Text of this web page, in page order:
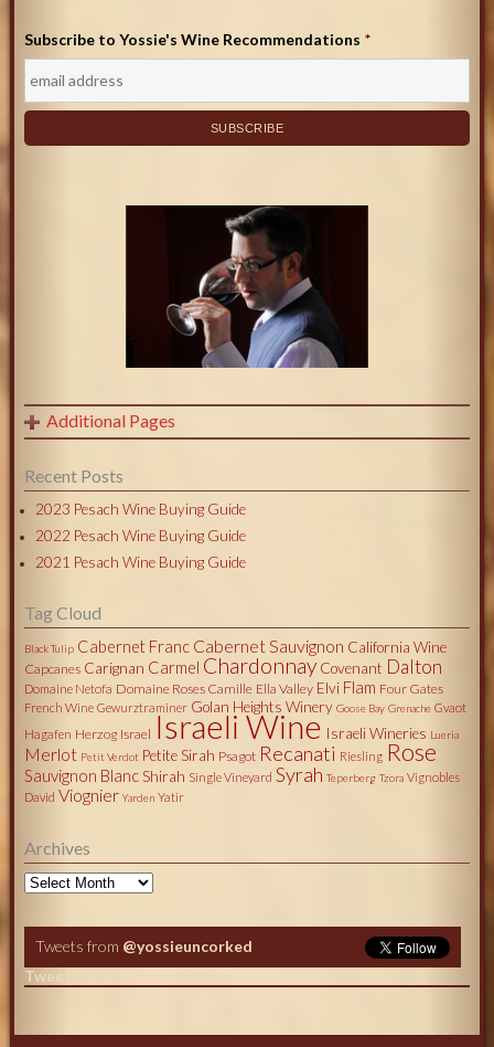
Subscribe to Yossie's Wine Recommendations *
Additional Pages
Recent Posts
2023 Pesach Wine Buying Guide
2022 Pesach Wine Buying Guide
2021 Pesach Wine Buying Guide
Tag Cloud
Black Tulip Cabernet Franc Cabernet Sauvignon California Wine
Capcanes Carignan Carmel Chardonnay Covenant Dalton
Domaine Netofa Domaine Roses Camille Ella Valley Elvi Flam Four Gates
French Wine Gewurztraminer Golan Heights Winery Goose Bay Grenache Gvaot
Hagafen Herzog Israel Israeli Wine Israeli Wineries Lueria
Merlot Petit Verdot Petite Sirah Psagot Recanati Riesling Rose
Sauvignon BlancShirah Single Vineyard Syrah Teperberg Tzora Vignobles
David Viognier Yarden Yatir
Archives
Archives
Tweets from @yossieuncorked
Tweets by @yossieuncorked